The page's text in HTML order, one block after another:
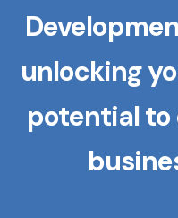
unlocking
potential to